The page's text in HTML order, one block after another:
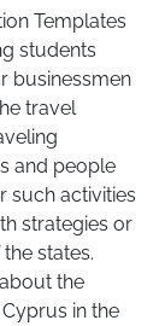
Templates
students
businessmen
travel
and people
such activities
strategies or
states.
the
in the